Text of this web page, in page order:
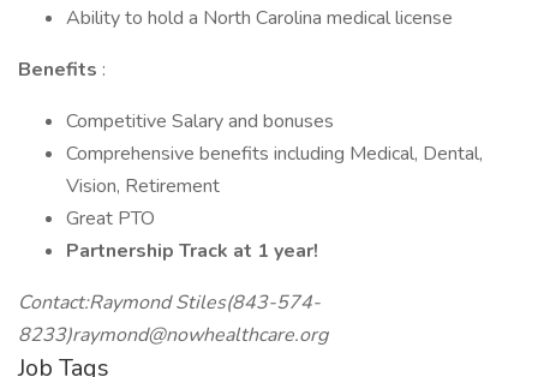
Ability to hold a North Carolina medical license
Benefits :
Competitive Salary and bonuses
Comprehensive benefits including Medical, Dental,
Vision, Retirement
Great PTO
Partnership Track at 1 year!
Contact:Raymond Stiles(843-574-
8233)raymond@nowhealthcare.org
Job Tags